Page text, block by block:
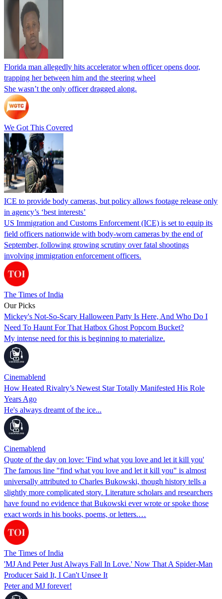
Florida man allegedly hits accelerator when officer opens door,
trapping her between him and the steering wheel
She wasn’t the only officer dragged along.
We Got This Covered
ICE to provide body cameras, but policy allows footage release only
in agency’s ‘best interests’
US Immigration and Customs Enforcement (ICE) is set to equip its
field officers nationwide with body-worn cameras by the end of
September, following growing scrutiny over fatal shootings
involving immigration enforcement officers.
The Times of India
Our Picks
Mickey's Not-So-Scary Halloween Party Is Here, And Who Do I
Need To Haunt For That Hatbox Ghost Popcorn Bucket?
My intense need for this is beginning to materialize.
Cinemablend
How Heated Rivalry’s Newest Star Totally Manifested His Role
Years Ago
He's always dreamt of the ice...
Cinemablend
Quote of the day on love: 'Find what you love and let it kill you'
The famous line "find what you love and let it kill you" is almost
universally attributed to Charles Bukowski, though history tells a
slightly more complicated story. Literature scholars and researchers
have found no evidence that Bukowski ever wrote or spoke those
exact words in his books, poems, or letters.…
The Times of India
'MJ And Peter Just Always Fall In Love.' Now That A Spider-Man
Producer Said It, I Can't Unsee It
Peter and MJ forever!